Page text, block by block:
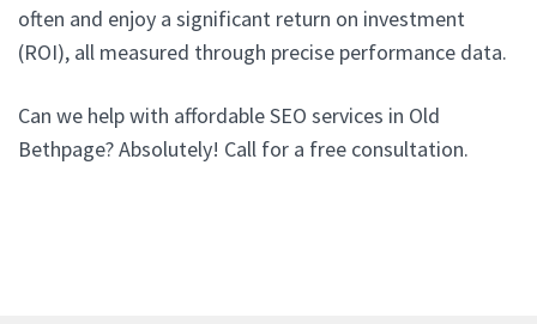
often and enjoy a significant return on investment
(ROI), all measured through precise performance data.
Can we help with affordable SEO services in Old
Bethpage? Absolutely! Call for a free consultation.